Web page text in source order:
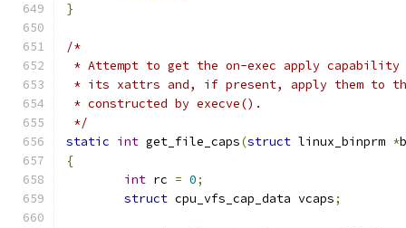
}
/*
* Attempt to get the on-exec apply
* its xattrs and, if present, apply them to
* constructed by execve().
*/
static int get_file_caps(struct linux_binprm *
{
int rc = 0;
struct cpu_vfs_cap_data vcaps;